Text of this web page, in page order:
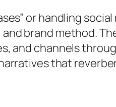
or handling social
brand method.
and channels
that